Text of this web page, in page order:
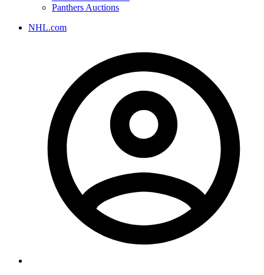
Panthers Auctions
NHL.com